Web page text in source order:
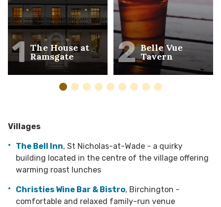
1 The House at
Ramsgate 2 Belle Vue
Tavern
Villages
The Bell Inn, St Nicholas-at-Wade - a quirky
building located in the centre of the village offering
warming roast lunches
Christies Wine Bar & Bistro, Birchington -
comfortable and relaxed family-run venue